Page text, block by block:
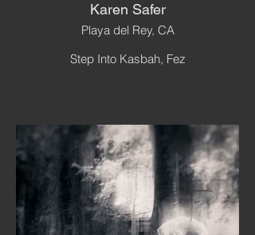
Karen Safer
Playa del Rey, CA
Step Into Kasbah, Fez